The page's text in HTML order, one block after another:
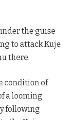
the guise
to attack Kuje
there.
condition of
a looming
following